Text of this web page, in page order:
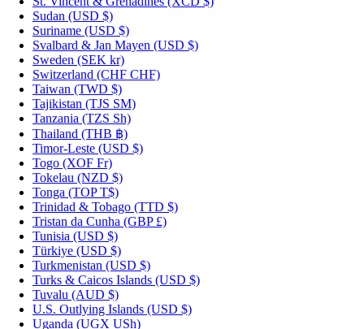
Sudan (USD $)
Suriname (USD $)
Svalbard & Jan Mayen (USD $)
Sweden (SEK kr)
Switzerland (CHF CHF)
Taiwan (TWD $)
Tajikistan (TJS ЅМ)
Tanzania (TZS Sh)
Thailand (THB ฿)
Timor-Leste (USD $)
Togo (XOF Fr)
Tokelau (NZD $)
Tonga (TOP T$)
Trinidad & Tobago (TTD $)
Tristan da Cunha (GBP £)
Tunisia (USD $)
Türkiye (USD $)
Turkmenistan (USD $)
Turks & Caicos Islands (USD $)
Tuvalu (AUD $)
U.S. Outlying Islands (USD $)
Uganda (UGX USh)